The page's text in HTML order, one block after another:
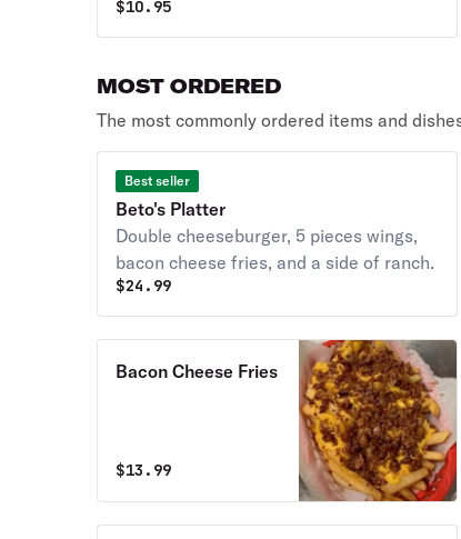
$10.95
MOST ORDERED
The most commonly ordered items and
Best seller
Beto's Platter
Double cheeseburger, 5 pieces wings,
bacon cheese fries, and a side of ranch.
$24.99
Bacon Cheese Fries
$13.99